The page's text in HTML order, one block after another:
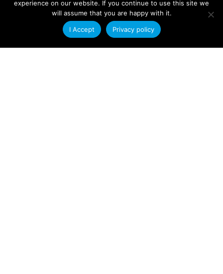
Send us an email with your plastic extrusion
requirements and a member of our technical sales
team will contact you.
experience on our website. If you continue to use this site we
will assume that you are happy with it.
I Accept Privacy policy